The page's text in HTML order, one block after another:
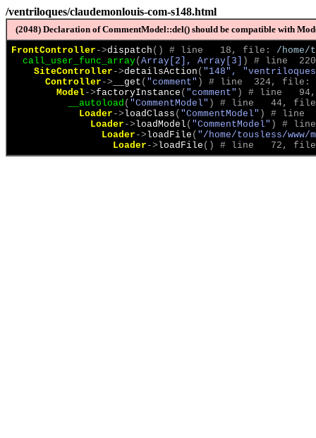
/ventriloques/claudemonlouis-com-s148.html
(2048) Declaration of CommentModel::del() should be compatible with
FrontController ->dispatch ( ) # line   18, file: /home/
call_user_func_array( Array[2], Array[3] )
# line
SiteController ->detailsAction ( "148",
Controller -> __get ( "comment" )
# line  324, file:
Model->factoryInstance ( "comment" )
# line
__autoload ( "CommentModel" )
# line   44,
Loader ->loadClass ( "CommentModel" )
# line
Loader ->loadModel ( "CommentModel" )
#
Loader ->loadFile ( "/home/tousless/www/
Loader ->loadFile ( ) # line   72,